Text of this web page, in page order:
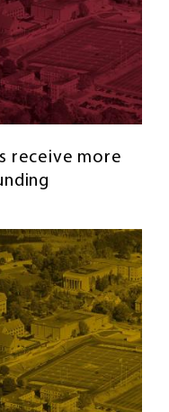
receive more